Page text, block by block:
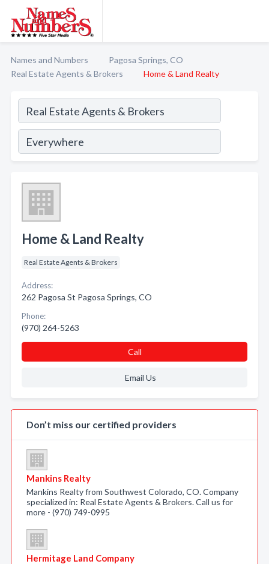
Names and Numbers
Pagosa Springs, CO
Real Estate Agents & Brokers
Home & Land Realty
Home & Land Realty
Real Estate Agents & Brokers
Address:
262 Pagosa St Pagosa Springs, CO
Phone:
(970) 264-5263
Call
Email Us
Don’t miss our certified providers
Mankins Realty
Mankins Realty from Southwest Colorado, CO. Company
specialized in: Real Estate Agents & Brokers. Call us for
more - (970) 749-0995
Hermitage Land Company